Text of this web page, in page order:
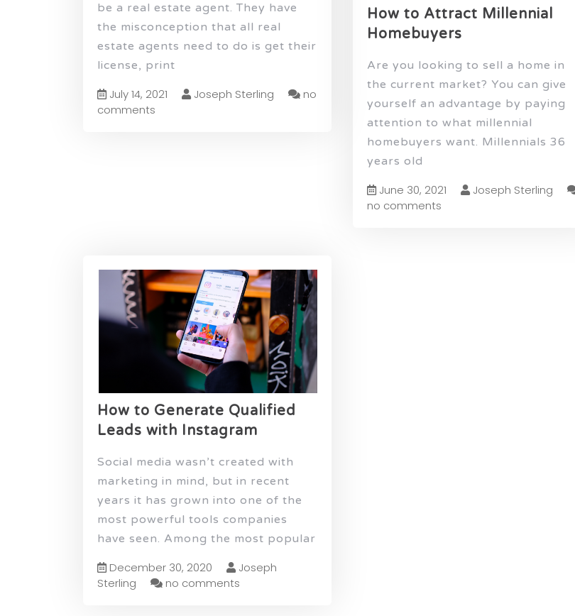
be a real estate agent. They have
the misconception that all real
estate agents need to do is get their
license, print
July 14, 2021 Joseph Sterling
no
comments
How to Attract Millennial
Homebuyers
Are you looking to sell a home in
the current market? You can give
yourself an advantage by paying
attention to what millennial
homebuyers want. Millennials 36
years old
June 30, 2021
Joseph Sterling
no comments
How to Generate Qualified
Leads with Instagram
Social media wasn’t created with
marketing in mind, but in recent
years it has grown into one of the
most powerful tools companies
have seen. Among the most popular
December 30, 2020
Joseph
Sterling
no comments